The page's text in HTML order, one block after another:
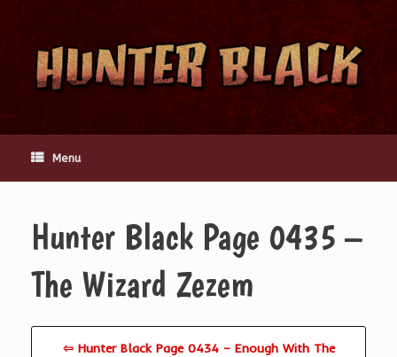
content
Menu
Hunter Black Page 0435 –
The Wizard Zezem
⇦ Hunter Black Page 0434 – Enough With The